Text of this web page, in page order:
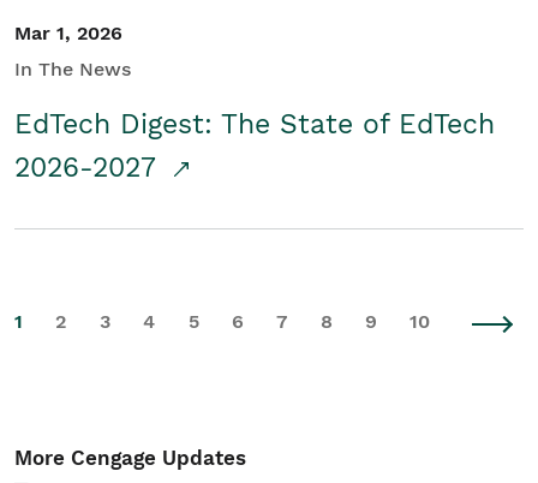
Mar 1, 2026
In The News
EdTech Digest: The State of EdTech
2026-2027
1 2 3 4 5 6 7 8 9 10
More Cengage Updates